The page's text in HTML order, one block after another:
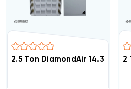
2.5 Ton DiamondAir 14.3 2